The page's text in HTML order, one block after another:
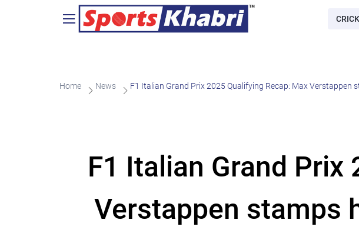
Home News F1 Italian Grand Prix 2025 Qualifying Recap: Max Verstappen
F1 Italian Grand Prix
Verstappen stamps